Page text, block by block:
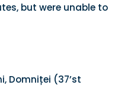
but were unable to
Domniței (37’st